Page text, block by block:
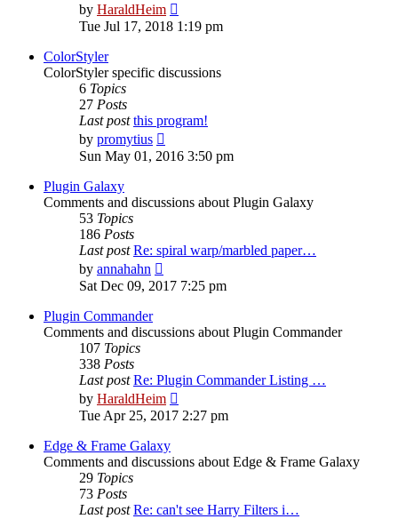
by HaraldHeim
the
latest
Tue Jul 17, 2018 1:19 pm
ColorStyler
ColorStyler specific discussions
6 Topics
27 Posts
Last post this program!
by promytius
the
Sun May 01, 2016 3:50 pm
Plugin Galaxy
Comments and discussions about Plugin Galaxy
53 Topics
186 Posts
Last post Re: spiral warp/marbled paper…
by annahahn
the
Sat Dec 09, 2017 7:25 pm
Plugin Commander
Comments and discussions about Plugin Commander
107 Topics
338 Posts
Last post Re: Plugin Commander Listing …
by HaraldHeim
the
Tue Apr 25, 2017 2:27 pm
Edge & Frame Galaxy
Comments and discussions about Edge & Frame Galaxy
29 Topics
73 Posts
Last post Re: can't see Harry Filters i…